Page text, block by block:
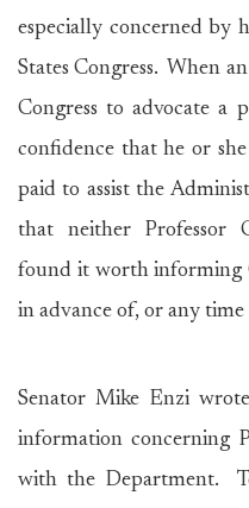
especially concerned by
States Congress. When
Congress to advocate a
confidence that he or
paid to assist the
that neither Professor
found it worth informing
in advance of, or any
Senator Mike Enzi
information concerning
with the Department.